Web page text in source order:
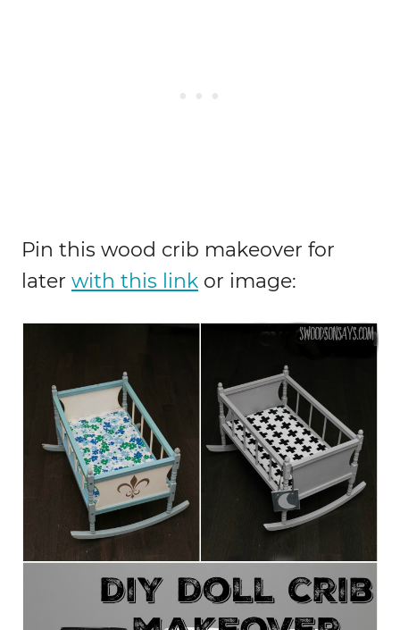
Pin this wood crib makeover for
later with this link or image: